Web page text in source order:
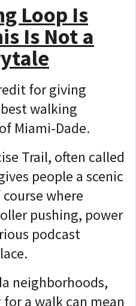
Loop Is
Is Not a
for giving
walking
Miami-Dade.
Trail, often called
people a scenic
where
pushing, power
podcast
neighborhoods,
a walk can mean